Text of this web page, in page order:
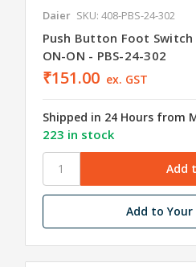
Daier SKU: 408-PBS-24-302
Push Button Foot Switch
ON-ON - PBS-24-302
₹151.00 ex. GST
Shipped in 24 Hours from
223 in stock
Add to Your